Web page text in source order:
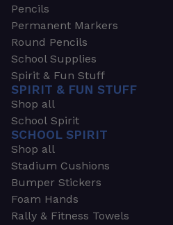
Pencils
Permanent Markers
Round Pencils
School Supplies
Spirit & Fun Stuff
SPIRIT & FUN STUFF
Shop all
School Spirit
SCHOOL SPIRIT
Shop all
Stadium Cushions
Bumper Stickers
Foam Hands
Rally & Fitness Towels